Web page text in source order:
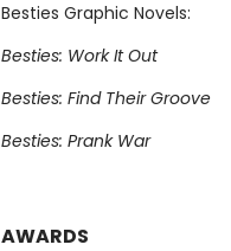
Besties Graphic Novels:
Besties: Work It Out
Besties: Find Their Groove
Besties: Prank War
AWARDS